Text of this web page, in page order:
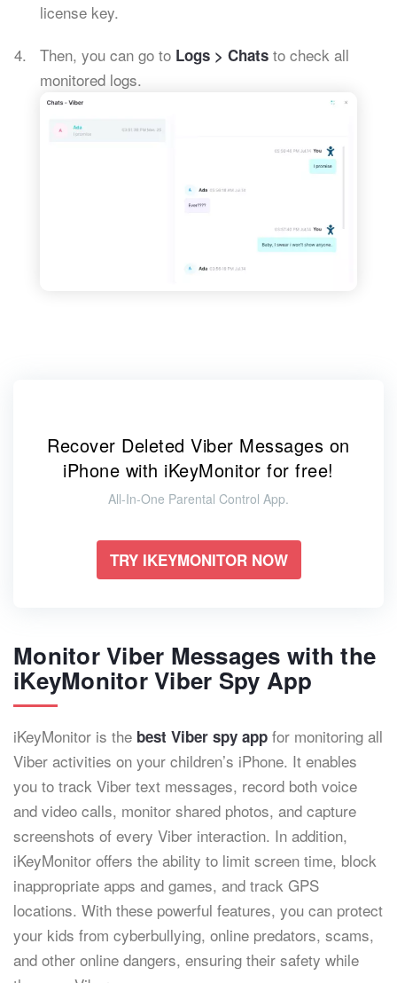
license key.
Then, you can go to Logs > Chats to check all
monitored logs.
Recover Deleted Viber Messages on
iPhone with iKeyMonitor for free!
All-In-One Parental Control App.
TRY IKEYMONITOR NOW
Monitor Viber Messages with the
iKeyMonitor Viber Spy App
iKeyMonitor is the best Viber spy app for monitoring all
Viber activities on your children’s iPhone. It enables
you to track Viber text messages, record both voice
and video calls, monitor shared photos, and capture
screenshots of every Viber interaction. In addition,
iKeyMonitor offers the ability to limit screen time, block
inappropriate apps and games, and track GPS
locations. With these powerful features, you can protect
your kids from cyberbullying, online predators, scams,
and other online dangers, ensuring their safety while